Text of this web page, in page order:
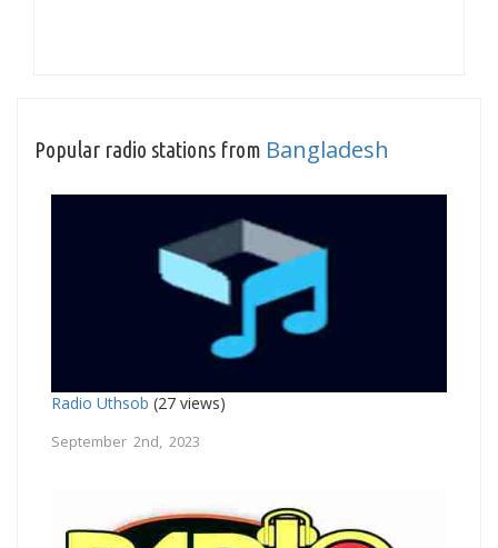
Popular radio stations from Bangladesh
Radio Uthsob (27 views)
September 2nd, 2023